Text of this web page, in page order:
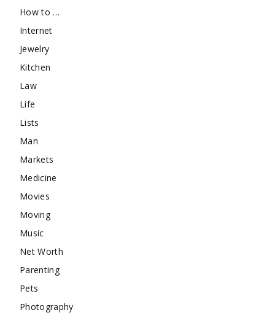
How to …
Internet
Jewelry
Kitchen
Law
Life
Lists
Man
Markets
Medicine
Movies
Moving
Music
Net Worth
Parenting
Pets
Photography